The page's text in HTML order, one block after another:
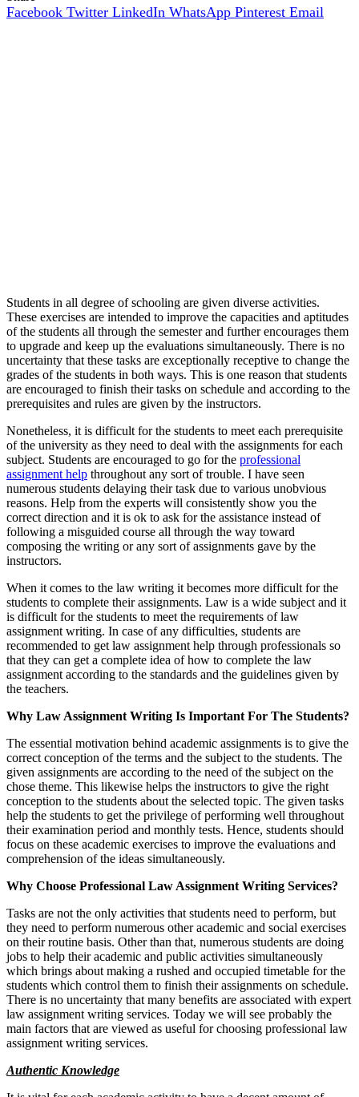
Facebook Twitter LinkedIn WhatsApp Pinterest Email
Students in all degree of schooling are given diverse activities.
These exercises are intended to improve the capacities and aptitudes
of the students all through the semester and further encourages them
to upgrade and keep up the evaluations simultaneously. There is no
uncertainty that these tasks are exceptionally receptive to change the
grades of the students in both ways. This is one reason that students
are encouraged to finish their tasks on schedule and according to the
prerequisites and rules are given by the instructors.
Nonetheless, it is difficult for the students to meet each prerequisite
of the university as they need to deal with the assignments for each
subject. Students are encouraged to go for the professional
assignment help throughout any sort of trouble. I have seen
numerous students delaying their task due to various unobvious
reasons. Help from the experts will consistently show you the
correct direction and it is ok to ask for the assistance instead of
following a misguided course all through the way toward
composing the writing or any sort of assignments gave by the
instructors.
When it comes to the law writing it becomes more difficult for the
students to complete their assignments. Law is a wide subject and it
is difficult for the students to meet the requirements of law
assignment writing. In case of any difficulties, students are
recommended to get law assignment help through professionals so
that they can get a complete idea of how to complete the law
assignment according to the standards and the guidelines given by
the teachers.
Why Law Assignment Writing Is Important For The Students?
The essential motivation behind academic assignments is to give the
correct conception of the terms and the subject to the students. The
given assignments are according to the need of the subject on the
chose theme. This likewise helps the instructors to give the right
conception to the students about the selected topic. The given tasks
help the students to get the privilege of performing well throughout
their examination period and monthly tests. Hence, students should
focus on these academic exercises to improve the evaluations and
comprehension of the ideas simultaneously.
Why Choose Professional Law Assignment Writing Services?
Tasks are not the only activities that students need to perform, but
they need to perform numerous other academic and social exercises
on their routine basis. Other than that, numerous students are doing
jobs to help their academic and public activities simultaneously
which brings about making a rushed and occupied timetable for the
students which control them to finish their assignments on schedule.
There is no uncertainty that many benefits are associated with expert
law assignment writing services. Today we will see probably the
main factors that are viewed as useful for choosing professional law
assignment writing services.
Authentic Knowledge